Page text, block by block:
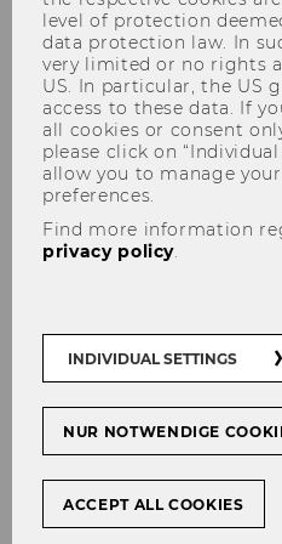
Learning from
an Agenda for
Century?
SHARE SHARE
level of protection
data protection law. In
very limited or no rights
US. In particular, the US
access to these data. If
all cookies or consent
please click on
allow you to manage
preferences.
Find more information
privacy policy.
INDIVIDUAL SETTINGS
NUR NOTWENDIGE
ACCEPT ALL COOKIES